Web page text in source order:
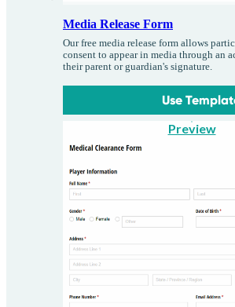
Media Release Form
Our free media release form allows
consent to appear in media through an
their parent or guardian's signature.
Use
Preview